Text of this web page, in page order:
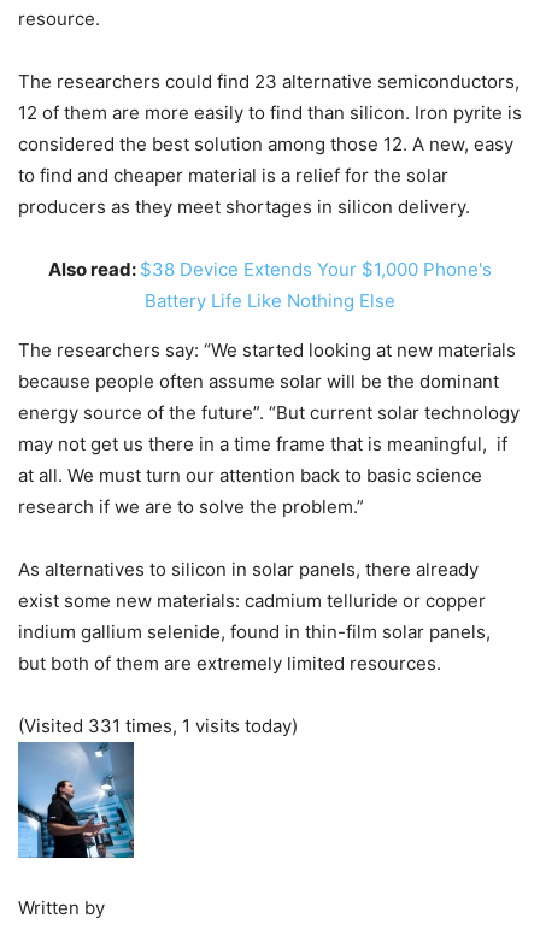
resource.
The researchers could find 23 alternative semiconductors,
12 of them are more easily to find than silicon. Iron pyrite is
considered the best solution among those 12. A new, easy
to find and cheaper material is a relief for the solar
producers as they meet shortages in silicon delivery.
Also read: $38 Device Extends Your $1,000 Phone's
Battery Life Like Nothing Else
The researchers say: “We started looking at new materials
because people often assume solar will be the dominant
energy source of the future”. “But current solar technology
may not get us there in a time frame that is meaningful, if
at all. We must turn our attention back to basic science
research if we are to solve the problem.”
As alternatives to silicon in solar panels, there already
exist some new materials: cadmium telluride or copper
indium gallium selenide, found in thin-film solar panels,
but both of them are extremely limited resources.
(Visited 331 times, 1 visits today)
Written by